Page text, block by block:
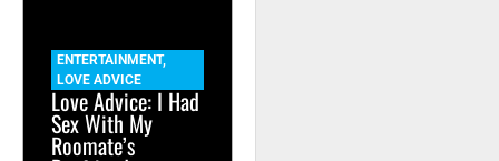
ENTERTAINMENT,
LOVE ADVICE
Love Advice: I Had
Sex With My
Roomate’s